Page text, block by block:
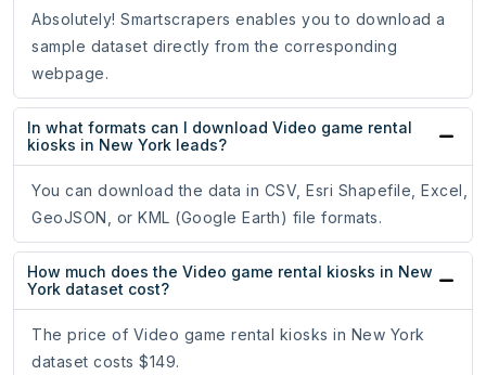
Absolutely! Smartscrapers enables you to download a
sample dataset directly from the corresponding
webpage.
In what formats can I download Video game rental
kiosks in New York leads?
You can download the data in CSV, Esri Shapefile, Excel,
GeoJSON, or KML (Google Earth) file formats.
How much does the Video game rental kiosks in New
York dataset cost?
The price of Video game rental kiosks in New York
dataset costs $149.